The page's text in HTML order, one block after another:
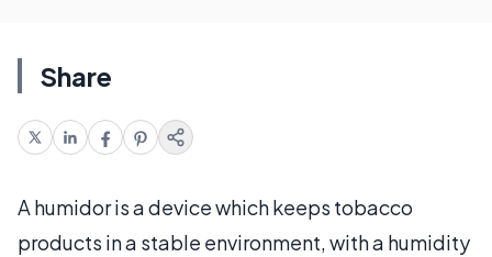
Share
A humidor is a device which keeps tobacco
products in a stable environment, with a humidity